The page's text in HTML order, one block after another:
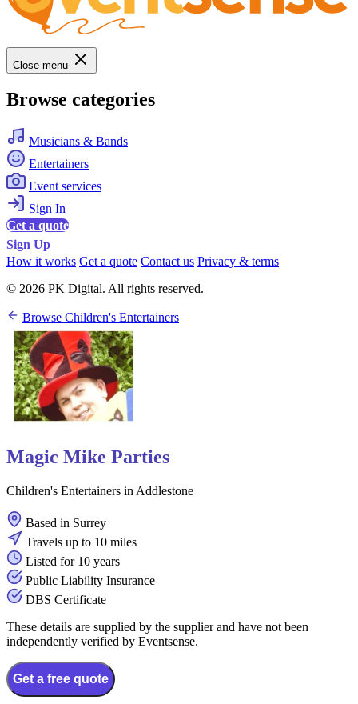
Close menu
Browse categories
Musicians & Bands
Entertainers
Event services
Sign In
Get a quote
Sign Up
How it works Get a quote Contact us Privacy & terms
© 2026 PK Digital. All rights reserved.
Browse Children's Entertainers
Magic Mike Parties
Children's Entertainers in Addlestone
Based in Surrey
Travels up to 10 miles
Listed for 10 years
Public Liability Insurance
DBS Certificate
These details are supplied by the supplier and have not been
independently verified by Eventsense.
Get a free quote